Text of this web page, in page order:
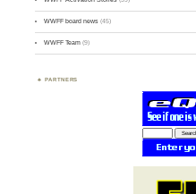
WWFF board news (45)
WWFF Team (9)
PARTNERS